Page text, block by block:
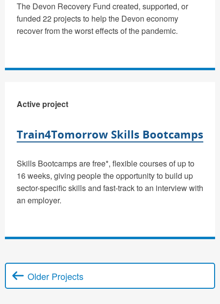
The Devon Recovery Fund created, supported, or
funded 22 projects to help the Devon economy
recover from the worst effects of the pandemic.
Train4Tomorrow Skills Bootcamps
Skills Bootcamps are free*, flexible courses of up to
16 weeks, giving people the opportunity to build up
sector-specific skills and fast-track to an interview with
an employer.
Active project
Posts navigation
Older Projects